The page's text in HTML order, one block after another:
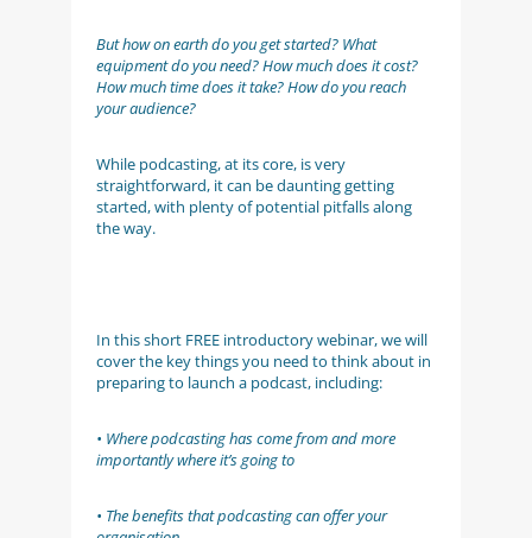
But how on earth do you get started? What
equipment do you need? How much does it cost?
How much time does it take? How do you reach
your audience?
While podcasting, at its core, is very
straightforward, it can be daunting getting
started, with plenty of potential pitfalls along
the way.
In this short FREE introductory webinar, we will
cover the key things you need to think about in
preparing to launch a podcast, including:
• Where podcasting has come from and more
importantly where it’s going to
• The benefits that podcasting can offer your